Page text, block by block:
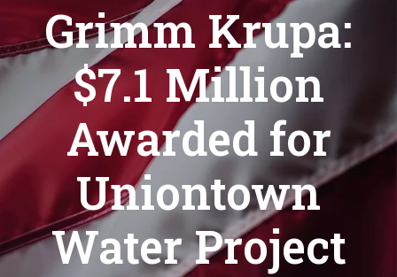
Grimm Krupa:
$7.1 Million
Awarded for
Uniontown
Water Project